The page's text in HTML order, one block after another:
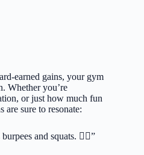
earned gains, your gym
Whether you’re
or just how much fun
are sure to resonate:
and squats. 🏋️‍♂️”